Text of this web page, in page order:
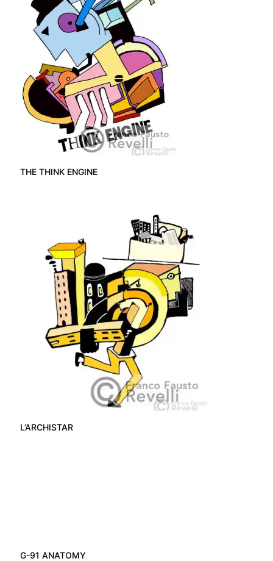
THE THINK ENGINE
L’ARCHISTAR
G-91 ANATOMY